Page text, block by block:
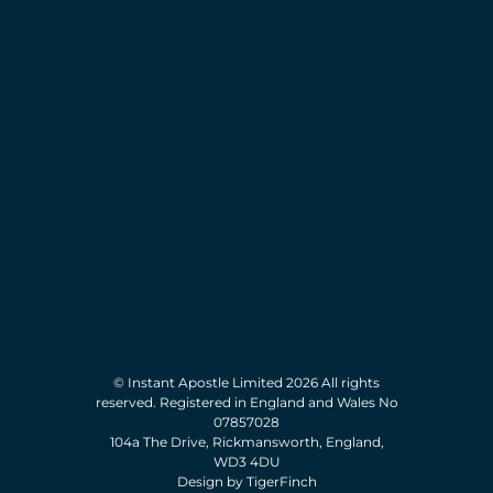
© Instant Apostle Limited 2026 All rights
reserved. Registered in England and Wales No
07857028
104a The Drive, Rickmansworth, England,
WD3 4DU
Design by TigerFinch